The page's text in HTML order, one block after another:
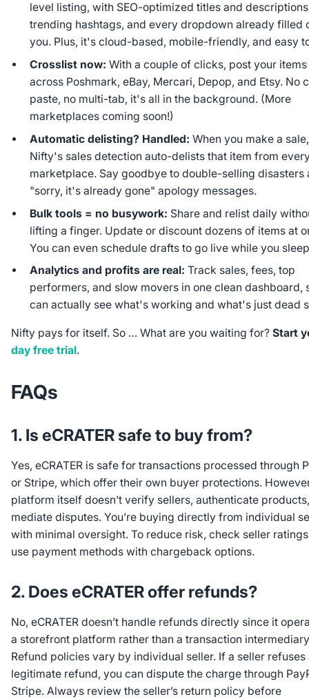
level listing, with SEO-optimized titles and
trending hashtags, and every dropdown already filled
you. Plus, it's cloud-based, mobile-friendly, and easy
Crosslist now: With a couple of clicks, post your items
across Poshmark, eBay, Mercari, Depop, and Etsy. No
paste, no multi-tab, it's all in the background. (More
marketplaces coming soon!)
Automatic delisting? Handled: When you make a sale,
Nifty's sales detection auto-delists that item from
marketplace. Say goodbye to double-selling disasters
"sorry, it's already gone" apology messages.
Bulk tools = no busywork: Share and relist daily
lifting a finger. Update or discount dozens of items at
You can even schedule drafts to go live while you
Analytics and profits are real: Track sales, fees, top
performers, and slow movers in one clean dashboard,
can actually see what's working and what's just dead
Nifty pays for itself. So … What are you waiting for? Start
day free trial.
FAQs
1. Is eCRATER safe to buy from?
Yes, eCRATER is safe for transactions processed through
or Stripe, which offer their own buyer protections.
platform itself doesn’t verify sellers, authenticate
mediate disputes. You’re buying directly from individual
with minimal oversight. To reduce risk, check seller
use payment methods with chargeback options.
2. Does eCRATER offer refunds?
No, eCRATER doesn’t handle refunds directly since it
a storefront platform rather than a transaction
Refund policies vary by individual seller. If a seller refuses
legitimate refund, you can dispute the charge through
Stripe. Always review the seller’s return policy before